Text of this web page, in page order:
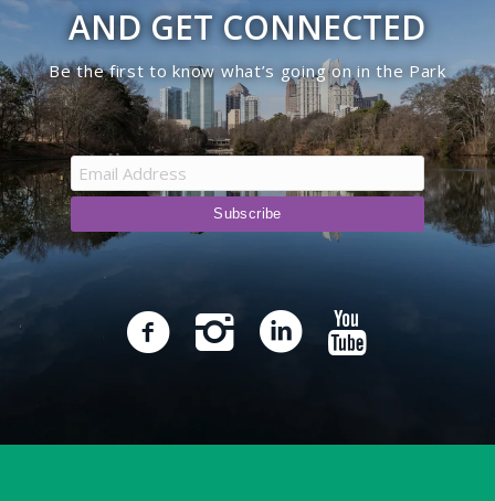
AND GET CONNECTED
Be the first to know what’s going on in the Park